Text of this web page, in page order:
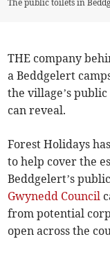
The public toilets in
THE company
a Beddgelert
the village’s
can reveal.
Forest Holidays
to help cover the
Beddgelert’s
Gwynedd Council
from potential
open across the